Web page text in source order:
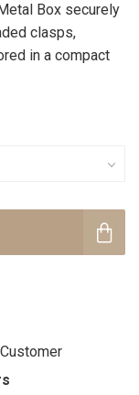
Box securely
clasps,
in a compact
Customer